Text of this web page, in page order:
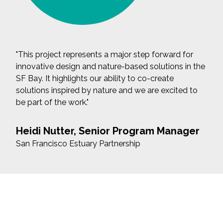
"This project represents a major step forward for
innovative design and nature-based solutions in the
SF Bay. It highlights our ability to co-create
solutions inspired by nature and we are excited to
be part of the work."
Heidi Nutter, Senior Program Manager
San Francisco Estuary Partnership